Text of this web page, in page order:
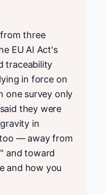
three
EU AI Act's
traceability
in force on
one survey only
they were
in
— away from
and toward
and how you